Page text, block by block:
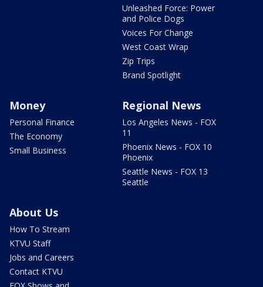
Unleashed Force: Power
and Police Dogs
Voices For Change
West Coast Wrap
Zip Trips
Brand Spotlight
Money
Personal Finance
The Economy
Small Business
Regional News
Los Angeles News - FOX
11
Phoenix News - FOX 10
Phoenix
Seattle News - FOX 13
Seattle
About Us
How To Stream
KTVU Staff
Jobs and Careers
Contact KTVU